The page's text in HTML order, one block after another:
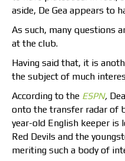
aside, De Gea appears to
As such, many questions
at the club.
Having said that, it is
the subject of much
According to the ESPN,
onto the transfer radar of
year-old English keeper is
Red Devils and the
meriting such a body of